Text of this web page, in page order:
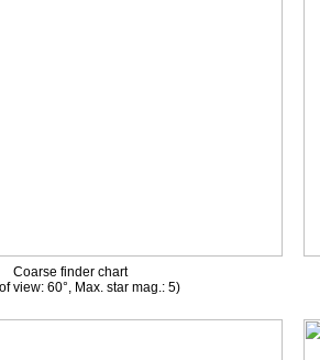
Coarse finder chart
view: 60°, Max. star mag.: 5)